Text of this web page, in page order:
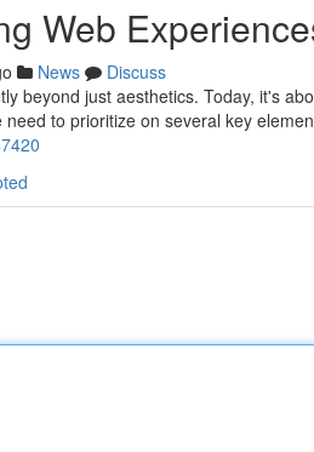
Web
News
Discuss
beyond just aesthetics. Today, it's
to prioritize on several key